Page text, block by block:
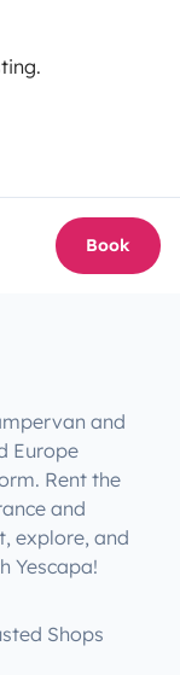
Book
and
Europe
Rent the
and
explore, and
Yescapa!
Shops